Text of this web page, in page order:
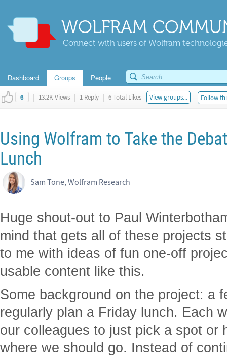
WOLFRAM
Connect with users of Wolfram
Dashboard Groups People
6 | 13.2K Views | 1 Reply | 6 Total Likes View groups... Follow
Using Wolfram to Take the
Lunch
Sam Tone, Wolfram Research
Huge shout-out to Paul
mind that gets all of these projects
to me with ideas of fun one-off
usable content like this.
Some background on the project: a
regularly plan a Friday lunch. Each
our colleagues to just pick a spot or
where we should go. Instead of